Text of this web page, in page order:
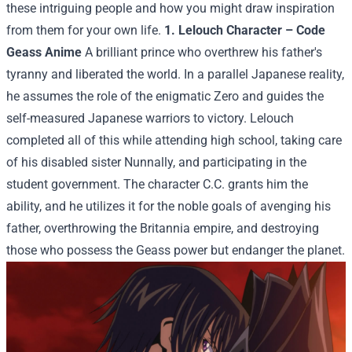
these intriguing people and how you might draw inspiration
from them for your own life. 1. Lelouch Character – Code
Geass Anime A brilliant prince who overthrew his father's
tyranny and liberated the world. In a parallel Japanese reality,
he assumes the role of the enigmatic Zero and guides the
self-measured Japanese warriors to victory. Lelouch
completed all of this while attending high school, taking care
of his disabled sister Nunnally, and participating in the
student government. The character C.C. grants him the
ability, and he utilizes it for the noble goals of avenging his
father, overthrowing the Britannia empire, and destroying
those who possess the Geass power but endanger the planet.